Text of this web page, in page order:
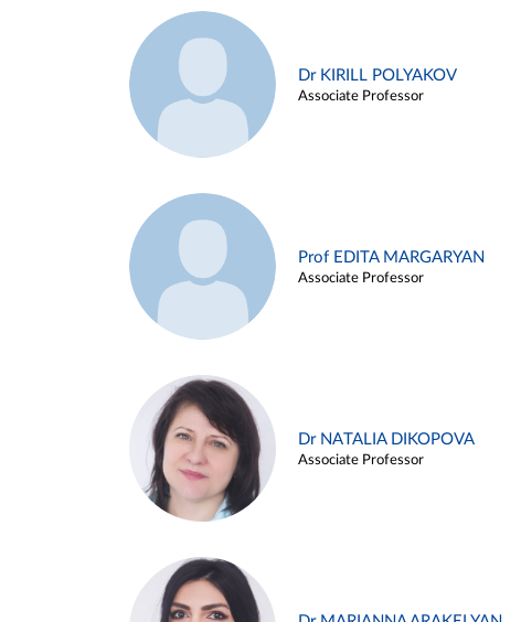
Dr KIRILL POLYAKOV
Associate Professor
Prof EDITA MARGARYAN
Associate Professor
Dr NATALIA DIKOPOVA
Associate Professor